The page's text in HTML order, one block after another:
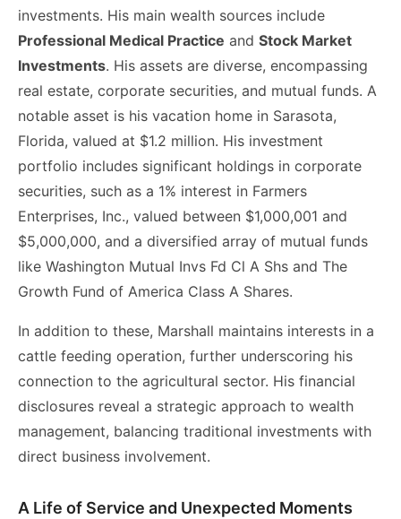
investments. His main wealth sources include
Professional Medical Practice and Stock Market
Investments. His assets are diverse, encompassing
real estate, corporate securities, and mutual funds. A
notable asset is his vacation home in Sarasota,
Florida, valued at $1.2 million. His investment
portfolio includes significant holdings in corporate
securities, such as a 1% interest in Farmers
Enterprises, Inc., valued between $1,000,001 and
$5,000,000, and a diversified array of mutual funds
like Washington Mutual Invs Fd Cl A Shs and The
Growth Fund of America Class A Shares.
In addition to these, Marshall maintains interests in a
cattle feeding operation, further underscoring his
connection to the agricultural sector. His financial
disclosures reveal a strategic approach to wealth
management, balancing traditional investments with
direct business involvement.
A Life of Service and Unexpected Moments